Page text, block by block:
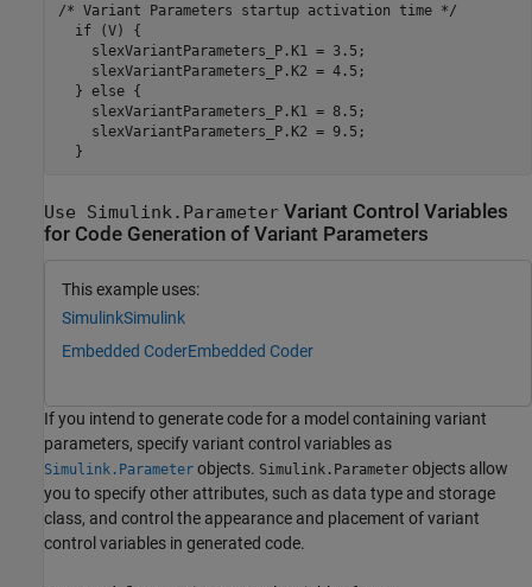
/* Variant Parameters startup activation time */
  if (V) {
    slexVariantParameters_P.K1 = 3.5;
    slexVariantParameters_P.K2 = 4.5;
  } else {
    slexVariantParameters_P.K1 = 8.5;
    slexVariantParameters_P.K2 = 9.5;
Use Simulink.Parameter Variant Control Variables
for Code Generation of Variant Parameters
This example uses:
SimulinkSimulink
Embedded CoderEmbedded Coder
If you intend to generate code for a model containing variant
parameters, specify variant control variables as
Simulink.Parameter objects. Simulink.Parameter objects allow
you to specify other attributes, such as data type and storage
class, and control the appearance and placement of variant
control variables in generated code.